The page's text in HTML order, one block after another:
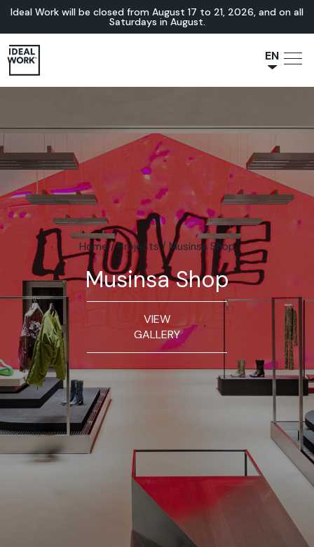
Ideal Work will be closed from August 17 to 21, 2026, and on all
Saturdays in August.
EN
IT
FR
ES
DE
Home/Projects/ Musinsa Shop
Musinsa Shop
VIEW
GALLERY